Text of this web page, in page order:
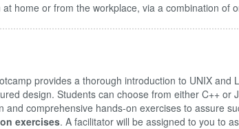
home or from the workplace, via a combination of
provides a thorough introduction to UNIX
design. Students can choose from either C++
and comprehensive hands-on exercises to assure
exercises. A facilitator will be assigned to you to